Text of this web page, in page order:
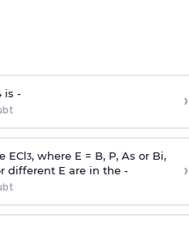
is - ›
ECl3, where E = B, P, As or Bi,
different E are in the -
›